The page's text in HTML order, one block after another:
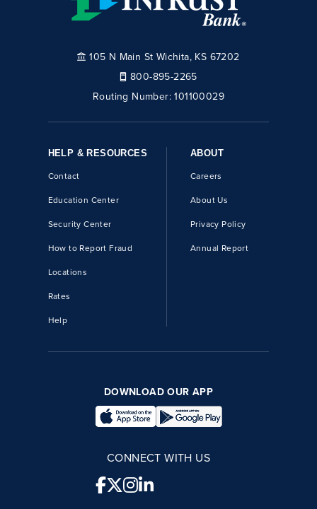
105 N Main St Wichita, KS 67202
800-895-2265
Routing Number:101100029
HELP & RESOURCES
Contact
Education Center
Security Center
How to Report Fraud
Locations
Rates
Help
ABOUT
Careers
About Us
Privacy Policy
Annual Report
DOWNLOAD OUR APP
CONNECT WITH US